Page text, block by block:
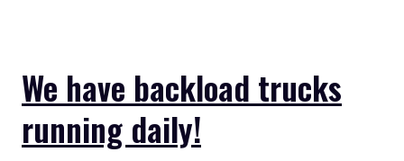
We have backload trucks
running daily!